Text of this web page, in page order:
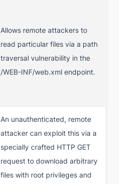
Allows remote attackers to
read particular files via a path
traversal vulnerability in the
/WEB-INF/web.xml endpoint.
An unauthenticated, remote
attacker can exploit this via a
specially crafted HTTP GET
request to download arbitrary
files with root privileges and